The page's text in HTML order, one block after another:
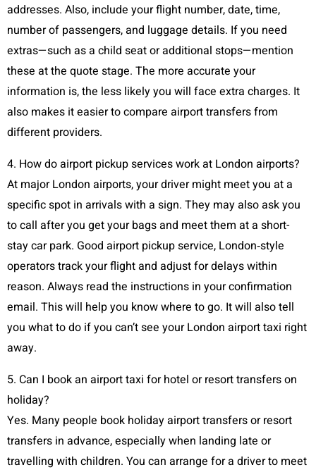
addresses. Also, include your flight number, date, time,
number of passengers, and luggage details. If you need
extras—such as a child seat or additional stops—mention
these at the quote stage. The more accurate your
information is, the less likely you will face extra charges. It
also makes it easier to compare airport transfers from
different providers.
4. How do airport pickup services work at London airports?
At major London airports, your driver might meet you at a
specific spot in arrivals with a sign. They may also ask you
to call after you get your bags and meet them at a short-
stay car park. Good airport pickup service, London‑style
operators track your flight and adjust for delays within
reason. Always read the instructions in your confirmation
email. This will help you know where to go. It will also tell
you what to do if you can’t see your London airport taxi right
away.
5. Can I book an airport taxi for hotel or resort transfers on
holiday?
Yes. Many people book holiday airport transfers or resort
transfers in advance, especially when landing late or
travelling with children. You can arrange for a driver to meet